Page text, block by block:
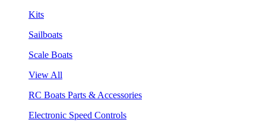
Kits
Sailboats
Scale Boats
View All
RC Boats Parts & Accessories
Electronic Speed Controls